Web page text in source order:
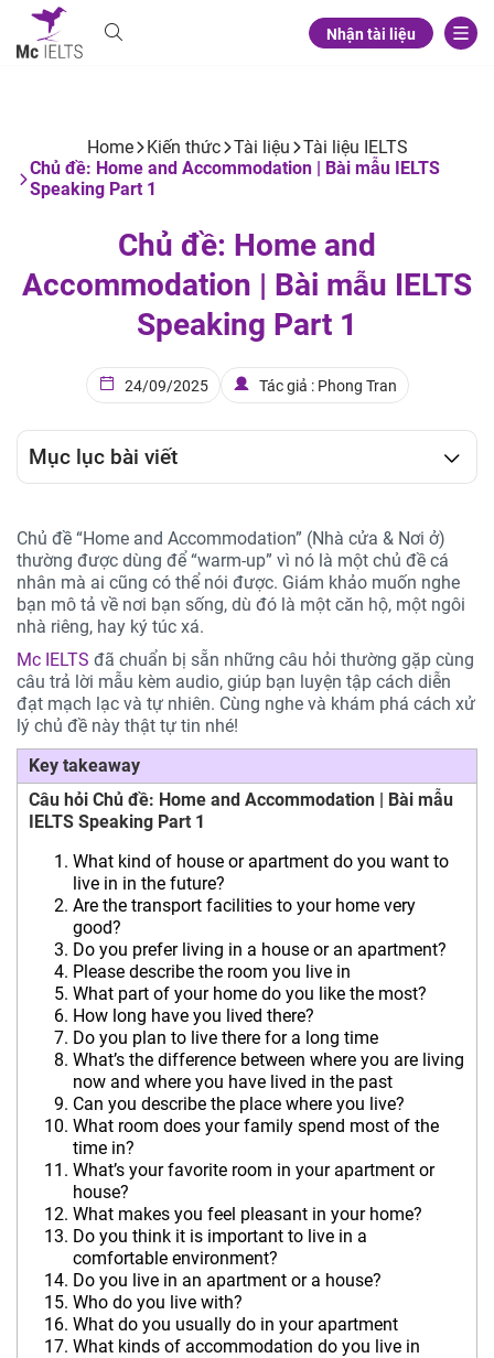
Nhận tài liệu
Home Kiến thức Tài liệu
Tài liệu IELTS
Chủ đề: Home and Accommodation | Bài mẫu IELTS
Speaking Part 1
Chủ đề: Home and
Accommodation | Bài mẫu IELTS
Speaking Part 1
24/09/2025 Tác giả : Phong Tran
Mục lục bài viết
Chủ đề “Home and Accommodation” (Nhà cửa & Nơi ở)
thường được dùng để “warm-up” vì nó là một chủ đề cá
nhân mà ai cũng có thể nói được. Giám khảo muốn nghe
bạn mô tả về nơi bạn sống, dù đó là một căn hộ, một ngôi
nhà riêng, hay ký túc xá.
Mc IELTS đã chuẩn bị sẵn những câu hỏi thường gặp cùng
câu trả lời mẫu kèm audio, giúp bạn luyện tập cách diễn
đạt mạch lạc và tự nhiên. Cùng nghe và khám phá cách xử
lý chủ đề này thật tự tin nhé!
Key takeaway
Câu hỏi Chủ đề: Home and Accommodation | Bài mẫu
IELTS Speaking Part 1
What kind of house or apartment do you want to
live in in the future?
Are the transport facilities to your home very
good?
Do you prefer living in a house or an apartment?
Please describe the room you live in
What part of your home do you like the most?
How long have you lived there?
Do you plan to live there for a long time
What’s the difference between where you are living
now and where you have lived in the past
Can you describe the place where you live?
What room does your family spend most of the
time in?
What’s your favorite room in your apartment or
house?
What makes you feel pleasant in your home?
Do you think it is important to live in a
comfortable environment?
Do you live in an apartment or a house?
Who do you live with?
What do you usually do in your apartment
What kinds of accommodation do you live in